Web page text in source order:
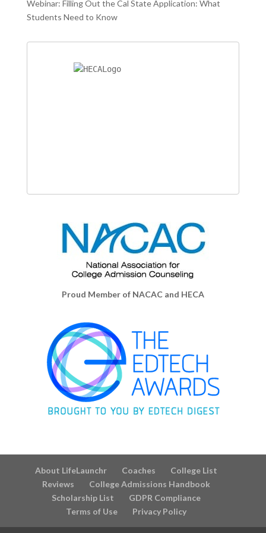
Webinar: Filling Out the Cal State Application: What
Students Need to Know
Proud Member of NACAC and HECA
About LifeLaunchr Coaches
College List
Reviews
College Admissions Handbook
Scholarship List
GDPR Compliance
Terms of Use
Privacy Policy